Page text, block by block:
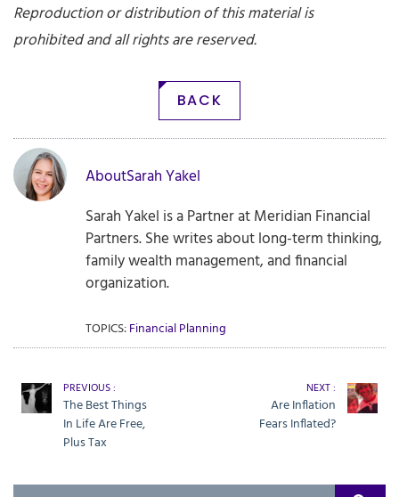
Reproduction or distribution of this material is
prohibited and all rights are reserved.
BACK
AboutSarah Yakel
Sarah Yakel is a Partner at Meridian Financial
Partners. She writes about long-term thinking,
family wealth management, and financial
organization.
TOPICS:Financial Planning
PREVIOUS :
The Best Things
In Life Are Free,
Plus Tax
NEXT :
Are Inflation
Fears Inflated?